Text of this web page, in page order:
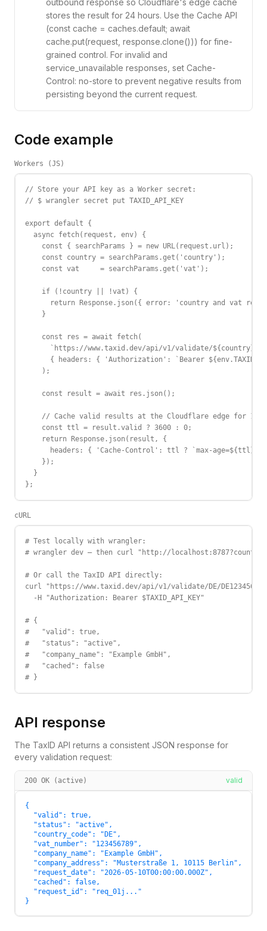
outbound response so Cloudflare's edge cache
stores the result for 24 hours. Use the Cache API
(const cache = caches.default; await
cache.put(request, response.clone())) for fine-
grained control. For invalid and
service_unavailable responses, set Cache-
Control: no-store to prevent negative results from
persisting beyond the current request.
Code example
Workers (JS)
// Store your API key as a Worker secret:
// $ wrangler secret put TAXID_API_KEY
export default {
  async fetch(request, env) {
    const { searchParams } = new URL(request.url);
    const country = searchParams.get('country');
    const vat     = searchParams.get('vat');
    if (!country || !vat) {
return Response.json({ error: 'country and vat
    }
    const res = await fetch(
`https://www.taxid.dev/api/v1/validate/${country}/
{ headers: { 'Authorization': `Bearer
    );
    const result = await res.json();
// Cache valid results at the Cloudflare edge for 1
    const ttl = result.valid ? 3600 : 0;
    return Response.json(result, {
headers: { 'Cache-Control': ttl ? `max-age=${ttl}`
    });
  }
};
cURL
# Test locally with wrangler:
# wrangler dev — then curl "http://
# Or call the TaxID API directly:
curl "https://www.taxid.dev/api/v1/validate/DE/
  -H "Authorization: Bearer $TAXID_API_KEY"
# {
#   "valid": true,
#   "status": "active",
#   "company_name": "Example GmbH",
#   "cached": false
# }
API response
The TaxID API returns a consistent JSON response for
every validation request:
200 OK (active) valid
{
  "valid": true,
  "status": "active",
  "country_code": "DE",
  "vat_number": "123456789",
  "company_name": "Example GmbH",
  "company_address": "Musterstraße 1, 10115 Berlin",
  "request_date": "2026-05-10T00:00:00.000Z",
  "cached": false,
  "request_id": "req_01j..."
}